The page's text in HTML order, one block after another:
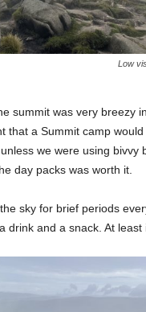
Low
summit was very breezy
that a Summit camp
we were using bivvy
day packs was worth it.
sky for brief periods
drink and a snack. At least